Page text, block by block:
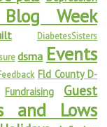
Week
DiabetesSisters
dsma Events
Fld County D-
Fundraising
Guest
and Lows